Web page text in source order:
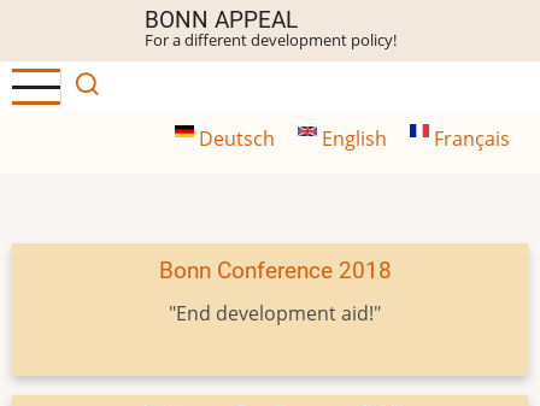
main
content
BONN APPEAL
For a different development policy!
Deutsch English Français
Bonn Conference 2018
"End development aid!"